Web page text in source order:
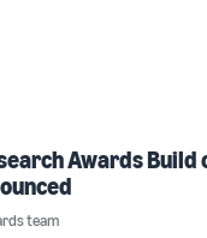
Awards Build
team